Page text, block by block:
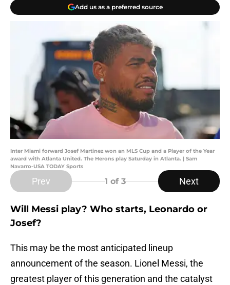
Add us as a preferred source
Inter Miami forward Josef Martinez won an MLS Cup and a Player of the Year
award with Atlanta United. The Herons play Saturday in Atlanta. | Sam
Navarro-USA TODAY Sports
Prev 1 of 3 Next
Will Messi play? Who starts, Leonardo or
Josef?
This may be the most anticipated lineup
announcement of the season. Lionel Messi, the
greatest player of this generation and the catalyst